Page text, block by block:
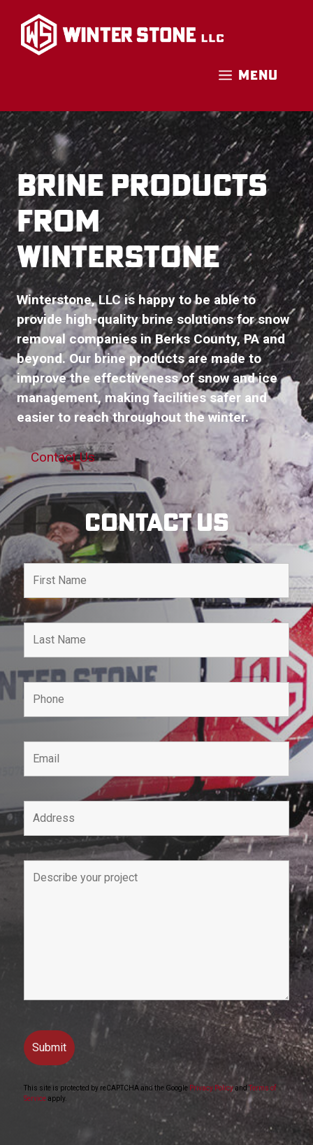
content
MENU
BRINE PRODUCTS
FROM
WINTERSTONE
Winterstone, LLC is happy to be able to
provide high-quality brine solutions for snow
removal companies in Berks County, PA and
beyond. Our brine products are made to
improve the effectiveness of snow and ice
management, making facilities safer and
easier to reach throughout the winter.
Contact Us
Contact Us
This site is protected by reCAPTCHA and the Google Privacy Policy andTerms of
Service apply.